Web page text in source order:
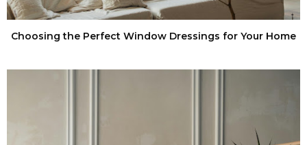
Choosing the Perfect Window Dressings for Your Home